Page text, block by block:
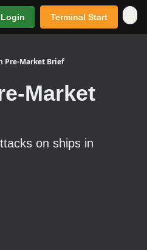
Login Terminal Start
Pre-Market Brief
Market
on ships in